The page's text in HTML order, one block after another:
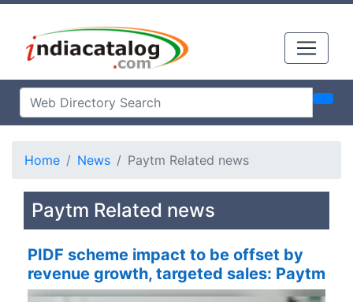
Home News Paytm Related news
Paytm Related news
PIDF scheme impact to be offset by
revenue growth, targeted sales: Paytm